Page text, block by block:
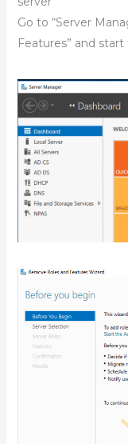
Go to “Server
Features” and